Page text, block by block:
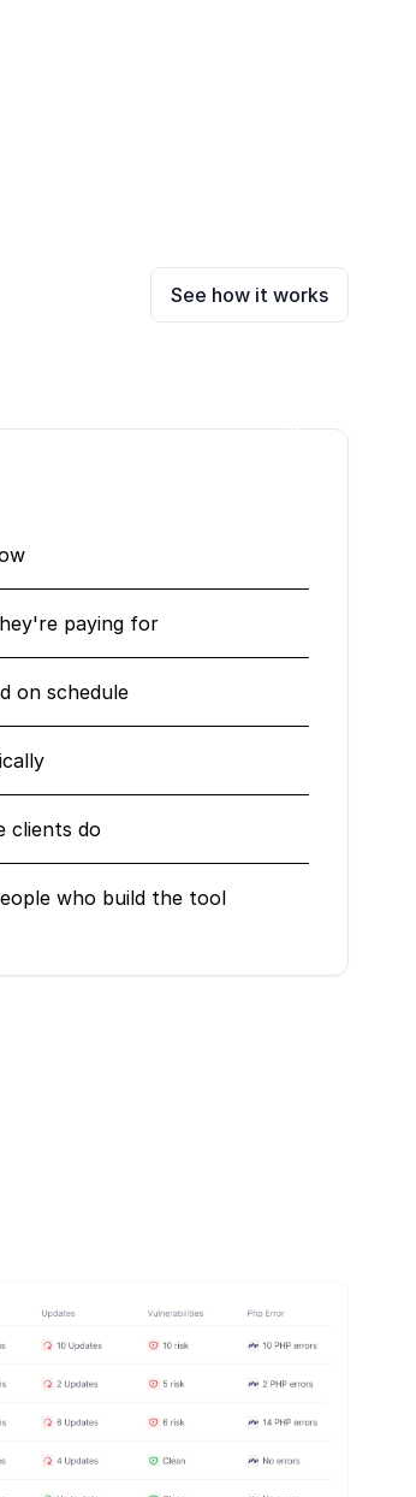
See how it works
paying for
on schedule
clients do
who build the tool